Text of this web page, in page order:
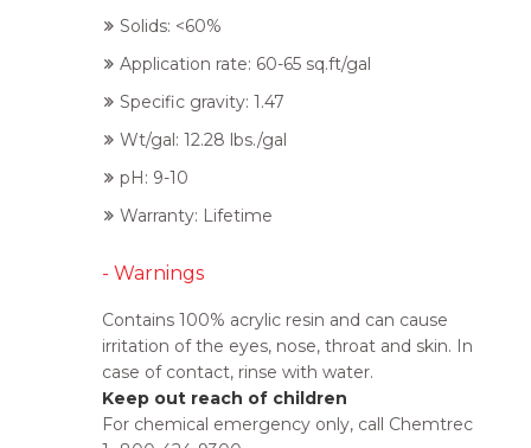
Solids: <60%
Application rate: 60-65 sq.ft/gal
Specific gravity: 1.47
Wt/gal: 12.28 lbs./gal
pH: 9-10
Warranty: Lifetime
- Warnings
Contains 100% acrylic resin and can cause
irritation of the eyes, nose, throat and skin. In
case of contact, rinse with water.
Keep out reach of children
For chemical emergency only, call Chemtrec